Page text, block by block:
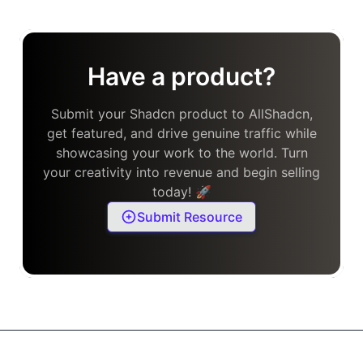
Have a product?
Submit your Shadcn product to AllShadcn,
get featured, and drive genuine traffic while
showcasing your work to the world. Turn
your creativity into revenue and begin selling
today! 🚀
Submit Resource